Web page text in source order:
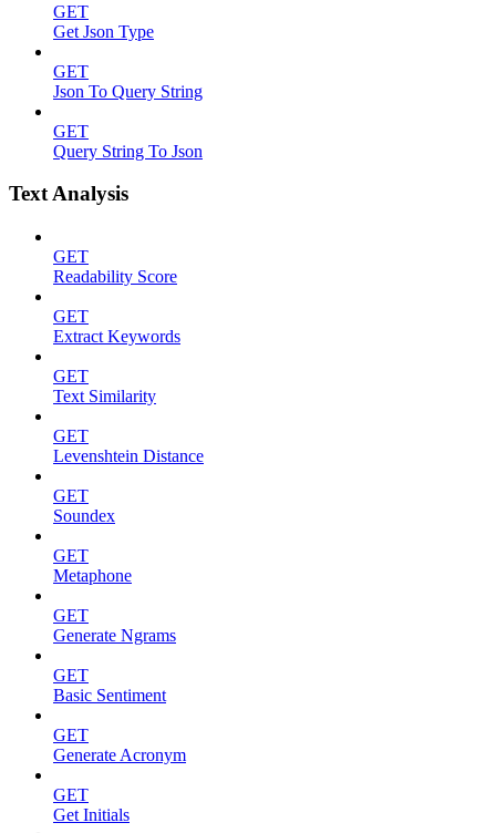
GET
Get Json Type
GET
Json To Query String
GET
Query String To Json
Text Analysis
GET
Readability Score
GET
Extract Keywords
GET
Text Similarity
GET
Levenshtein Distance
GET
Soundex
GET
Metaphone
GET
Generate Ngrams
GET
Basic Sentiment
GET
Generate Acronym
GET
Get Initials